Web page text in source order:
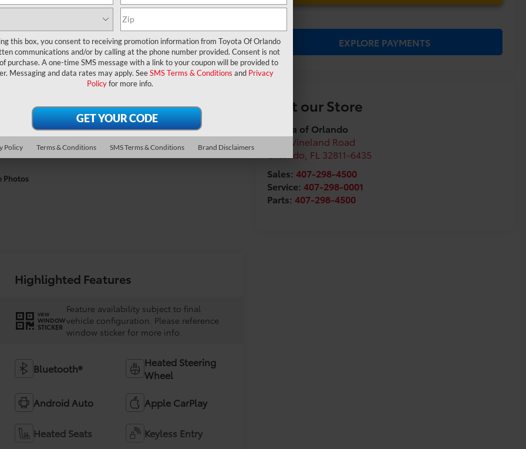
Photos
EXPLORE PAYMENTS
Visit our Store
Toyota of Orlando
3575 Vineland Road
Orlando FL 32811-6435
Sales: 407-298-4500
Service: 407-298-0001
Parts: 407-298-4500
Highlighted Features
VIEW
WINDOW
STICKER
Feature availability subject to final
vehicle configuration. Please reference
window sticker for more info.
Bluetooth®
Heated Steering
Wheel
Android Auto Apple CarPlay
Heated Seats Keyless Entry
this box, you consent to receiving promotion information from Toyota Of Orlando
communications and/or by calling at the phone number provided. Consent is not
purchase. A one-time SMS message with a link to your coupon will be provided to
Messaging and data rates may apply. SeeSMS Terms & Conditions and Privacy
Policyfor more info.
Policy Terms & Conditions SMS Terms & Conditions Brand Disclaimers